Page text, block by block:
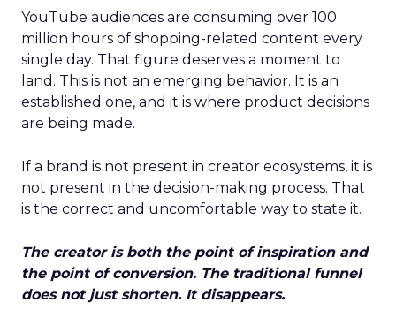
YouTube audiences are consuming over 100
million hours of shopping-related content every
single day. That figure deserves a moment to
land. This is not an emerging behavior. It is an
established one, and it is where product decisions
are being made.
If a brand is not present in creator ecosystems, it is
not present in the decision-making process. That
is the correct and uncomfortable way to state it.
The creator is both the point of inspiration and
the point of conversion. The traditional funnel
does not just shorten. It disappears.